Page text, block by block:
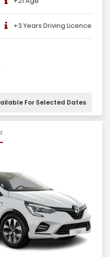
+3 Years Driving Licence
For Selected Dates